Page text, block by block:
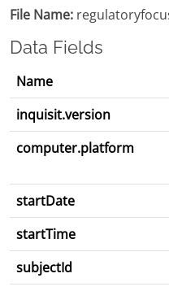
File Name:
Data Fields
Name
inquisit.version
computer.platform
startDate
startTime
subjectId